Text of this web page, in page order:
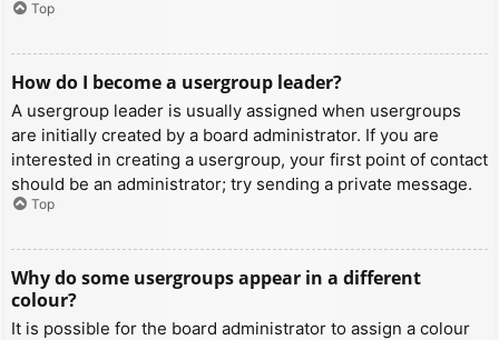
Top
How do I become a usergroup leader?
A usergroup leader is usually assigned when usergroups
are initially created by a board administrator. If you are
interested in creating a usergroup, your first point of contact
should be an administrator; try sending a private message.
Top
Why do some usergroups appear in a different
colour?
It is possible for the board administrator to assign a colour